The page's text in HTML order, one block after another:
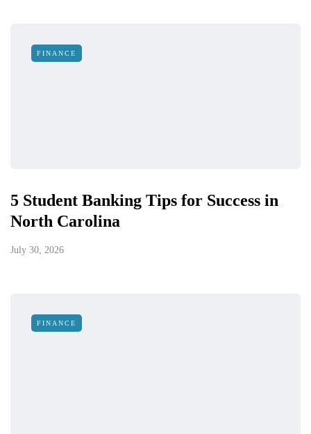
FINANCE
5 Student Banking Tips for Success in
North Carolina
July 30, 2026
FINANCE